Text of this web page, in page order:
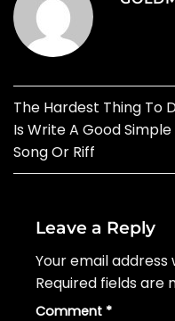
The Hardest Thing To
Is Write A Good Simple
Song Or Riff
Leave a Reply
Your email address
Required fields are
Comment *